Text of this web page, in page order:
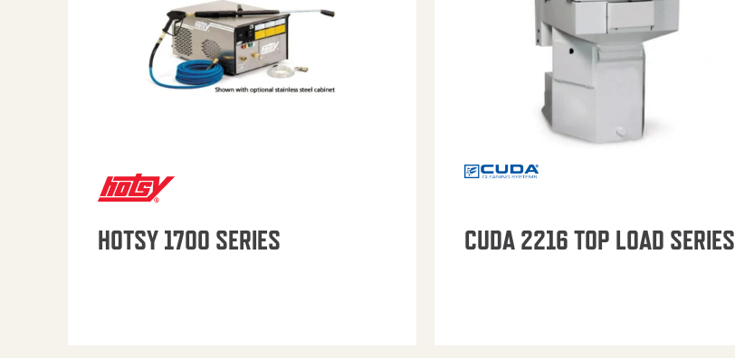
HOTSY 1700 SERIES CUDA 2216 TOP LOAD SERIES